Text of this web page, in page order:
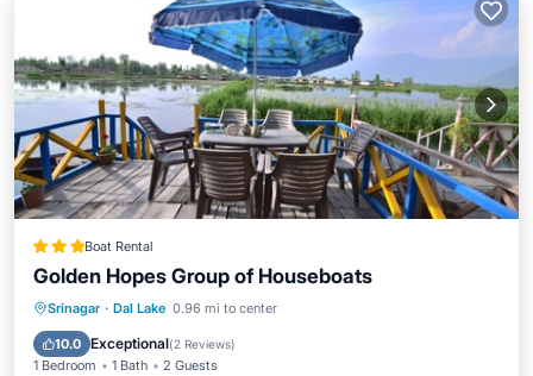
Boat Rental
Golden Hopes Group of Houseboats
Srinagar · Dal Lake 0.96 mi to center
10.0 Exceptional(2 Reviews)
1 Bedroom 1 Bath 2 Guests
Balcony/Terrace
Internet
Child Friendly